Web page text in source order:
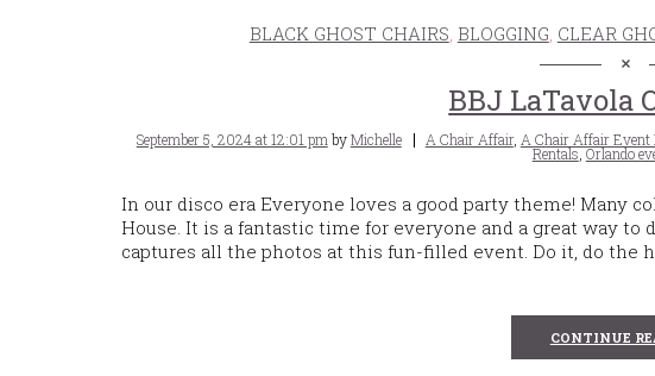
BLACK GHOST CHAIRS, BLOGGING, CLEAR
BBJ LaTavola
Posted
on
September 5, 2024 at 12:01 pm byMichelle Tags
A Chair Affair, A Chair Affair Event
Rentals,Orlando
In our disco era Everyone loves a good party theme! Many
House. It is a fantastic time for everyone and a great way
captures all the photos at this fun-filled event. Do it, do the
CONTINUE